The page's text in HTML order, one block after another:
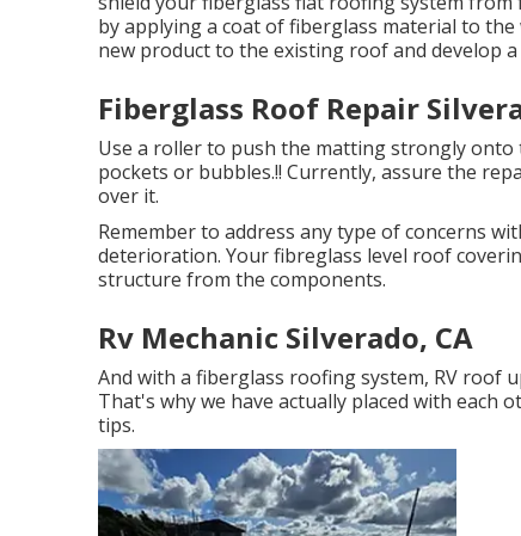
by applying a coat of fiberglass material to
new product to the existing roof and develop
Fiberglass Roof Repair
Use a roller to push the matting strongly
pockets or bubbles.!! Currently, assure the
over it.
Remember to address any type of concerns
deterioration. Your fibreglass level roof
structure from the components.
Rv Mechanic Silverado, CA
And with a fiberglass roofing system, RV roof
That's why we have actually placed with
tips.